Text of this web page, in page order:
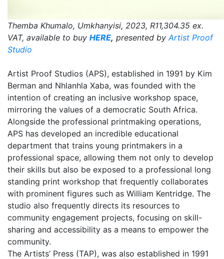
Themba Khumalo, Umkhanyisi, 2023, R11,304.35 ex.
VAT, available to buy HERE, presented by Artist Proof
Studio
Artist Proof Studios (APS), established in 1991 by Kim
Berman and Nhlanhla Xaba, was founded with the
intention of creating an inclusive workshop space,
mirroring the values of a democratic South Africa.
Alongside the professional printmaking operations,
APS has developed an incredible educational
department that trains young printmakers in a
professional space, allowing them not only to develop
their skills but also be exposed to a professional long
standing print workshop that frequently collaborates
with prominent figures such as William Kentridge. The
studio also frequently directs its resources to
community engagement projects, focusing on skill-
sharing and accessibility as a means to empower the
community.
The Artists’ Press (TAP), was also established in 1991